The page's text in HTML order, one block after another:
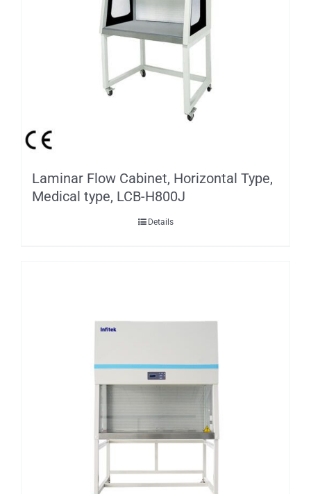
Laminar Flow Cabinet, Horizontal Type,
Medical type, LCB-H800J
Details